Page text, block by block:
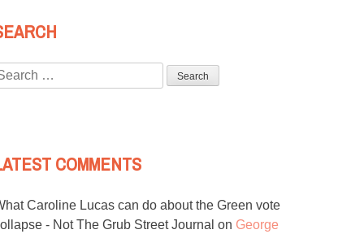
COMMENTS
Caroline Lucas can do about the Green vote
- Not The Grub Street Journal on George